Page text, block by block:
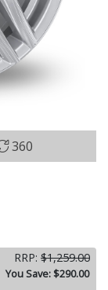
360
RRP: $1,259.00
You Save: $290.00